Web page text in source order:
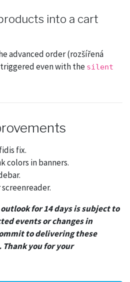
into a cart
advanced order (rozšířená
even with the silent
fix.
colors in banners.
for 14 days is subject to
events or changes in
to delivering these
you for your